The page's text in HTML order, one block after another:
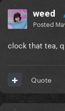
weed
Posted
clock that tea,
Quote